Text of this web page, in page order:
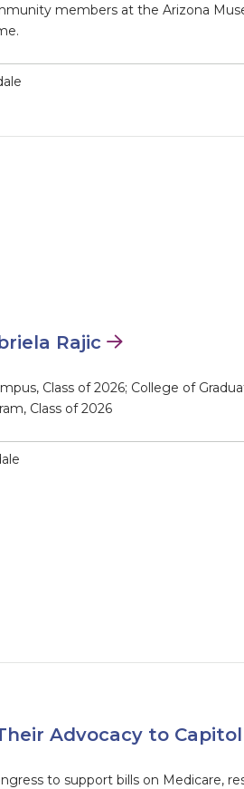
members at the Arizona
Rajic
Class of 2026; College of
Class of 2026
Advocacy to
to support bills on Medicare,